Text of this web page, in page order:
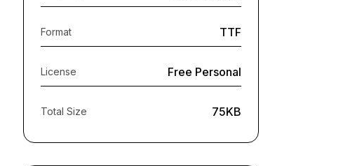
Format TTF
License Free Personal
Total Size 75KB